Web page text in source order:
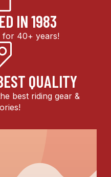
IN 1983
for 40+ years!
QUALITY
best riding gear &